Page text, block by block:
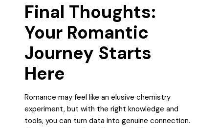
Final Thoughts:
Your Romantic
Journey Starts
Here
Romance may feel like an elusive chemistry
experiment, but with the right knowledge and
tools, you can turn data into genuine connection.